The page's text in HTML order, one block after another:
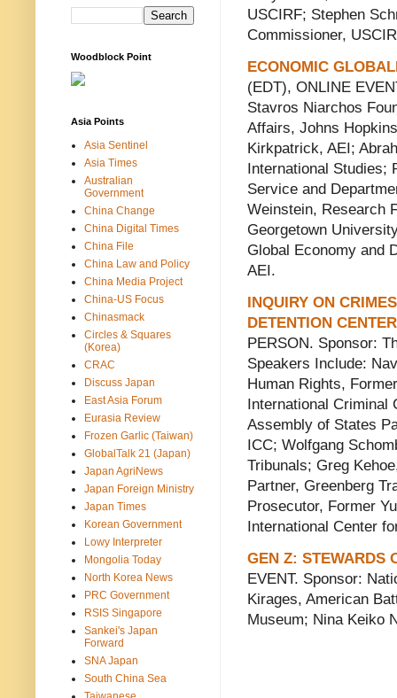
USCIRF; Stephen
Commissioner,
ECONOMIC
(EDT), ONLINE
Stavros Niarchos
Affairs, Johns
Kirkpatrick, AEI;
International Studies;
Service and
Weinstein, Research
Georgetown
Global Economy and
AEI.
INQUIRY ON
DETENTION
PERSON. Sponsor:
Speakers Include:
Human Rights,
International Criminal
Assembly of States
ICC; Wolfgang
Tribunals; Greg
Partner, Greenberg
Prosecutor, Former
International Center
GEN Z: STEWARDS
EVENT. Sponsor:
Kirages, American
Museum; Nina Keiko
Woodblock Point
Asia Points
Asia Sentinel
Asia Times
Australian
Government
China Change
China Digital Times
China File
China Law and Policy
China Media Project
China-US Focus
Chinasmack
Circles & Squares
(Korea)
CRAC
Discuss Japan
East Asia Forum
Eurasia Review
Frozen Garlic (Taiwan)
GlobalTalk 21 (Japan)
Japan AgriNews
Japan Foreign Ministry
Japan Times
Korean Government
Lowy Interpreter
Mongolia Today
North Korea News
PRC Government
RSIS Singapore
Sankei's Japan
Forward
SNA Japan
South China Sea